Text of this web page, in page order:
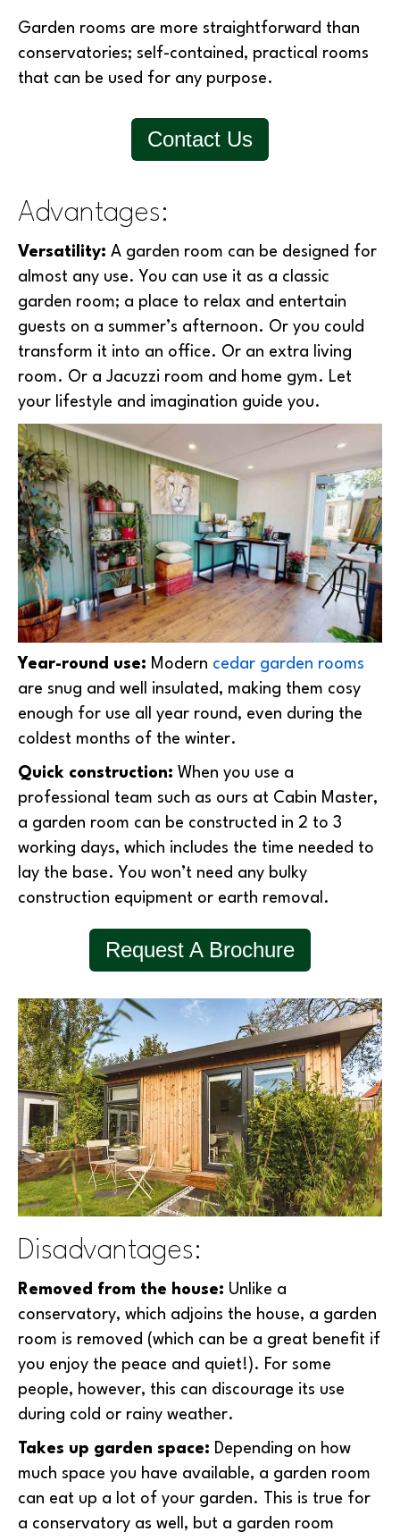
Garden rooms are more straightforward than
conservatories; self-contained, practical rooms
that can be used for any purpose.
Contact Us
Advantages:
Versatility: A garden room can be designed for
almost any use. You can use it as a classic
garden room; a place to relax and entertain
guests on a summer’s afternoon. Or you could
transform it into an office. Or an extra living
room. Or a Jacuzzi room and home gym. Let
your lifestyle and imagination guide you.
Year-round use: Modern cedar garden rooms
are snug and well insulated, making them cosy
enough for use all year round, even during the
coldest months of the winter.
Quick construction: When you use a
professional team such as ours at Cabin Master,
a garden room can be constructed in 2 to 3
working days, which includes the time needed to
lay the base. You won’t need any bulky
construction equipment or earth removal.
Request A Brochure
Disadvantages:
Removed from the house: Unlike a
conservatory, which adjoins the house, a garden
room is removed (which can be a great benefit if
you enjoy the peace and quiet!). For some
people, however, this can discourage its use
during cold or rainy weather.
Takes up garden space: Depending on how
much space you have available, a garden room
can eat up a lot of your garden. This is true for
a conservatory as well, but a garden room